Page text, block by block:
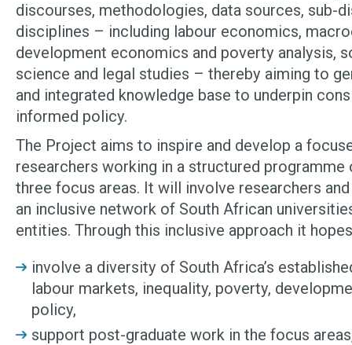
discourses, methodologies, data sources, sub-
disciplines – including labour economics,
development economics and poverty analysis,
science and legal studies – thereby aiming to
and integrated knowledge base to underpin
informed policy.
The Project aims to inspire and develop a
researchers working in a structured programme
three focus areas. It will involve researchers
an inclusive network of South African
entities. Through this inclusive approach it
involve a diversity of South Africa’s
labour markets, inequality, poverty,
policy,
support post-graduate work in the focus